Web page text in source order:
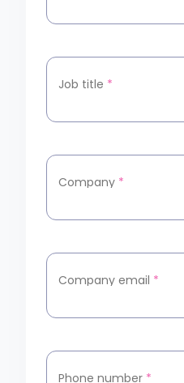
Job title *
Company *
Company email *
Phone number *